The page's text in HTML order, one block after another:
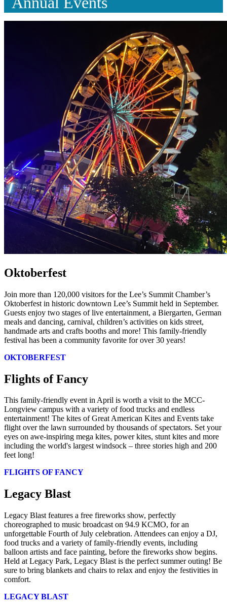
Oktoberfest
Join more than 120,000 visitors for the Lee’s Summit Chamber’s
Oktoberfest in historic downtown Lee’s Summit held in September.
Guests enjoy two stages of live entertainment, a Biergarten, German
meals and dancing, carnival, children’s activities on kids street,
handmade arts and crafts booths and more! This family-friendly
festival has been a community favorite for over 30 years!
OKTOBERFEST
Flights of Fancy
This family-friendly event in April is worth a visit to the MCC-
Longview campus with a variety of food trucks and endless
entertainment! The kites of Great American Kites and Events take
flight over the lawn surrounded by thousands of spectators. Set your
eyes on awe-inspiring mega kites, power kites, stunt kites and more
including the world's largest windsock – three stories high and 200
feet long!
FLIGHTS OF FANCY
Legacy Blast
Legacy Blast features a free fireworks show, perfectly
choreographed to music broadcast on 94.9 KCMO, for an
unforgettable Fourth of July celebration. Attendees can enjoy a DJ,
food trucks and a variety of family-friendly events, including
balloon artists and face painting, before the fireworks show begins.
Held at Legacy Park, Legacy Blast is the perfect summer outing! Be
sure to bring blankets and chairs to relax and enjoy the festivities in
comfort.
LEGACY BLAST